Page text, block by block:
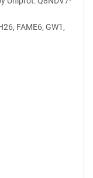
FAME6, GW1,